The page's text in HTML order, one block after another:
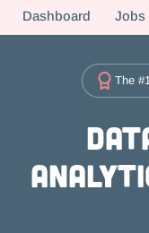
Hire more women in
Dashboard Jobs
The